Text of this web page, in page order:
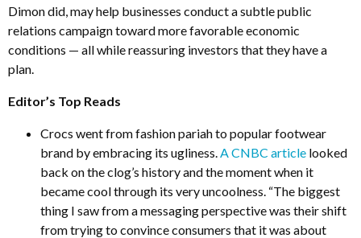
Dimon did, may help businesses conduct a subtle public
relations campaign toward more favorable economic
conditions — all while reassuring investors that they have a
plan.
Editor’s Top Reads
Crocs went from fashion pariah to popular footwear
brand by embracing its ugliness. A CNBC article looked
back on the clog’s history and the moment when it
became cool through its very uncoolness. “The biggest
thing I saw from a messaging perspective was their shift
from trying to convince consumers that it was about